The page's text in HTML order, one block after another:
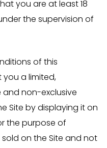
you are at least 18
the supervision of
of this
you a limited,
non-exclusive
Site by displaying it on
the purpose of
on the Site and not